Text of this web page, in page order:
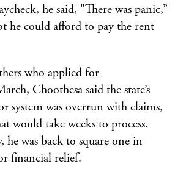
he said, "There was panic,”
he could afford to pay the rent
who applied for
Choothesa said the state’s
system was overrun with claims,
would take weeks to process.
he was back to square one in
financial relief.